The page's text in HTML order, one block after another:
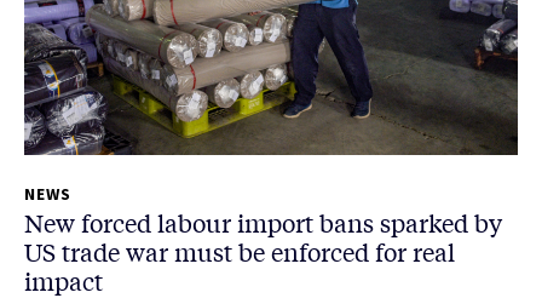
NEWS
New forced labour import bans sparked by
US trade war must be enforced for real
impact